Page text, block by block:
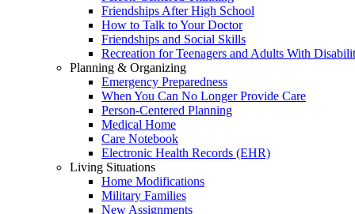
Friendships After High School
How to Talk to Your Doctor
Friendships and Social Skills
Recreation for Teenagers and Adults With
Planning & Organizing
Emergency Preparedness
When You Can No Longer Provide Care
Person-Centered Planning
Medical Home
Care Notebook
Electronic Health Records (EHR)
Living Situations
Home Modifications
Military Families
New Assignments